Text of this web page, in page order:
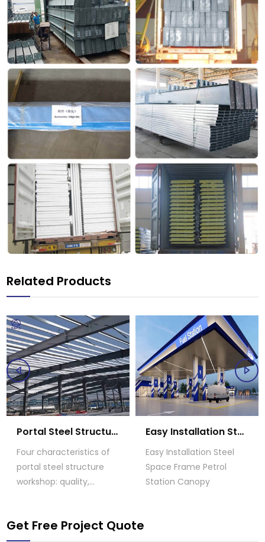
Related Products
Portal Steel Structure Workshop
Four characteristics of
portal steel structure
workshop: quality,
protection, cost
Easy Installation Steel Space Frame Petrol Station Canopy
Easy Installation Steel
Space Frame Petrol
Station Canopy
Get Free Project Quote